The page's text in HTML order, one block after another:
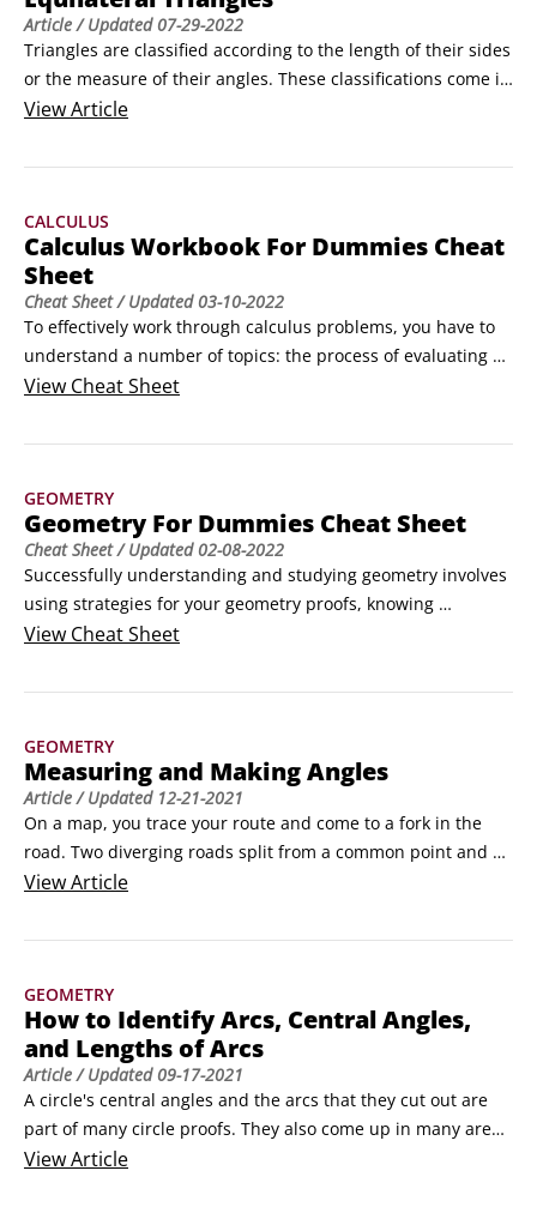
Article/ Updated07-29-2022
Triangles are classified according to the length of their sides
or the measure of their angles. These classifications come in
threes, just like the sides and angles themselves.The
Scalene triangle: A triangle with no congruent sides
sides
Equilateral triangle: A triangle with three congruent sides
(For the three types of triangles based on the measure of
their angles, see the article, “Identifying Triangles by Their
Angles.
ViewArticle
CALCULUS
Calculus Workbook For Dummies Cheat
Sheet
Cheat Sheet/ Updated03-10-2022
To effectively work through calculus problems, you have to
understand a number of topics: the process of evaluating
limits, methods of solving various differentiation and
divergence of infinite series.Evaluating limits in calculusThe
View Cheat Sheet
GEOMETRY
Geometry For Dummies Cheat Sheet
Cheat Sheet/ Updated02-08-2022
Successfully understanding and studying geometry involves
using strategies for your geometry proofs, knowing
important equations, and being able to identify commonly
properties, and moreWhat follows are over three dozen of
properties, and so on that you use for calculations.
View Cheat Sheet
GEOMETRY
Measuring and Making Angles
Article/ Updated 12-21-2021
On a map, you trace your route and come to a fork in the
road. Two diverging roads split from a common point and
form an angle. The point at which the roads diverge is the
geometry as a plane, into two regions. The points inside the
outside the angle lie in the exterior region of the angle.
ViewArticle
GEOMETRY
How to Identify Arcs, Central Angles,
and Lengths of Arcs
Article/ Updated09-17-2021
A circle's central angles and the arcs that they cut out are
part of many circle proofs. They also come up in many area
problems. The following figure shows how an angle and an
ViewArticle